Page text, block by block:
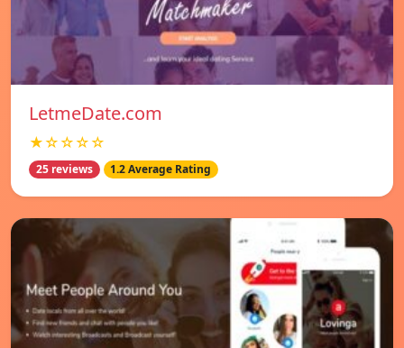
LetmeDate.com
★☆☆☆☆
25 reviews 1.2 Average Rating